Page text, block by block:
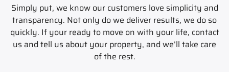
Simply put, we know our customers love simplicity and
transparency. Not only do we deliver results, we do so
quickly. If your ready to move on with your life, contact
us and tell us about your property, and we’ll take care
of the rest.